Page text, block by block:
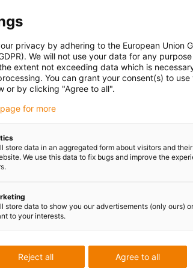
privacy by adhering to the European Union
We will not use your data for any
extent not exceeding data which is
You can grant your consent(s) to
or by clicking "Agree to all".
for more
store data in an aggregated form about visitors and
We use this data to fix bugs and improve the
store data to show you our advertisements (only ours)
to your interests.
Agree to all
Reject all